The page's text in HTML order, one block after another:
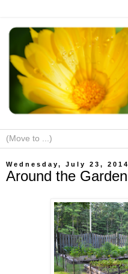
Wednesday, July 23, 2014
Around the Garden